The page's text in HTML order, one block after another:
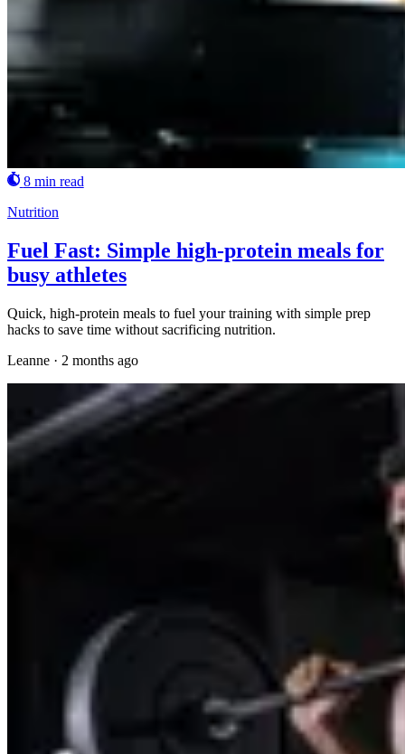
8 min read
Nutrition
Fuel Fast: Simple high-protein meals for
busy athletes
Quick, high-protein meals to fuel your training with simple prep
hacks to save time without sacrificing nutrition.
Leanne · 2 months ago